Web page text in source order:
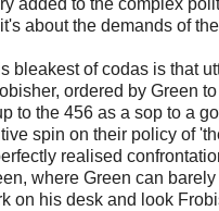
added to the complex
about the demands of
bleakest of codas is that
ordered by Green
to the 456 as a sop to a
spin on their policy of
realised
where Green can
on his desk and look